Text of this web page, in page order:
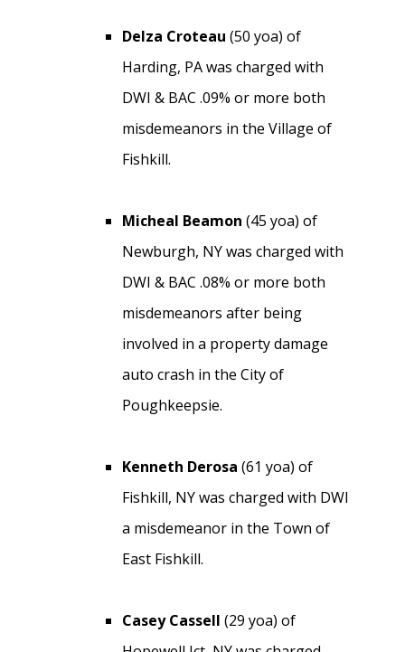
Delza Croteau (50 yoa) of
Harding, PA was charged with
DWI & BAC .09% or more both
misdemeanors in the Village of
Fishkill.
Micheal Beamon (45 yoa) of
Newburgh, NY was charged with
DWI & BAC .08% or more both
misdemeanors after being
involved in a property damage
auto crash in the City of
Poughkeepsie.
Kenneth Derosa (61 yoa) of
Fishkill, NY was charged with DWI
a misdemeanor in the Town of
East Fishkill.
Casey Cassell (29 yoa) of